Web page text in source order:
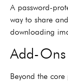
A password-
way to share
downloading
Add-Ons
Beyond the